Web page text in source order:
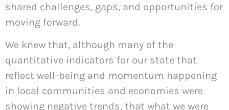
shared challenges, gaps, and opportunities for
moving forward.
We knew that, although many of the
quantitative indicators for our state that
reflect well-being and momentum happening
in local communities and economies were
showing negative trends, that what we were